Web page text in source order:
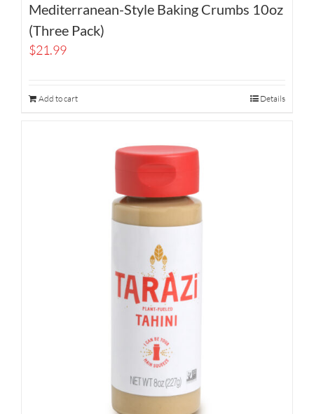
Mediterranean-Style Baking Crumbs 10oz
(Three Pack)
$21.99
Add to cart Details